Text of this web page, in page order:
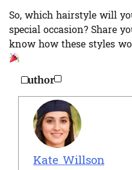
So, which hairstyle will
special occasion? Share
know how these styles
Author
Kate Willson